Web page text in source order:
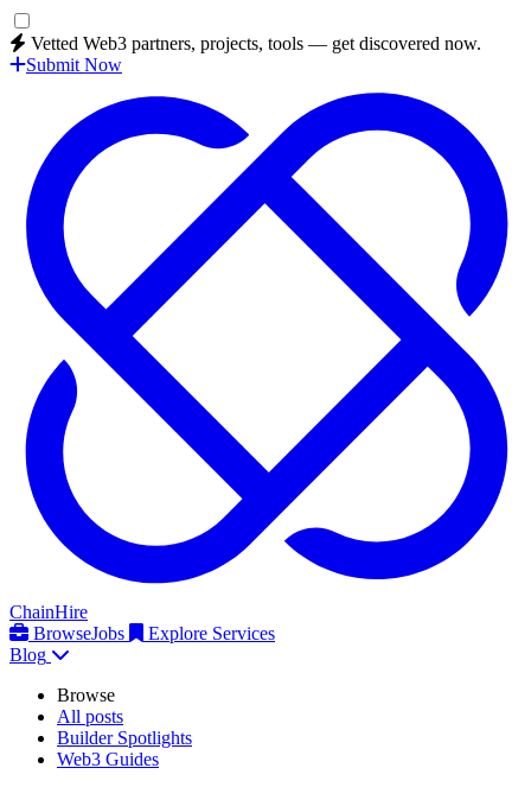
Vetted Web3 partners, projects, tools — get discovered now.
Submit Now
ChainHire
BrowseJobs
Explore Services
Blog
Browse
All posts
Builder Spotlights
Web3 Guides